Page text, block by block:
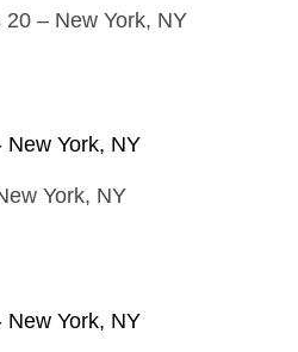
– New York, NY
York, NY